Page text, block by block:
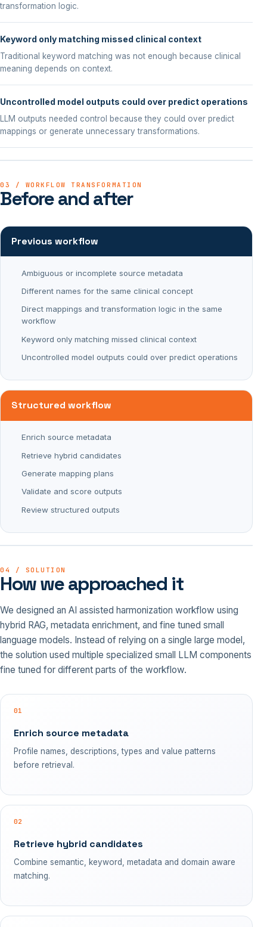
transformation logic.
Keyword only matching missed clinical context
Traditional keyword matching was not enough because clinical
meaning depends on context.
Uncontrolled model outputs could over predict operations
LLM outputs needed control because they could over predict
mappings or generate unnecessary transformations.
03 / WORKFLOW TRANSFORMATION
Before and after
Previous workflow
Ambiguous or incomplete source metadata
Different names for the same clinical concept
Direct mappings and transformation logic in the same
workflow
Keyword only matching missed clinical context
Uncontrolled model outputs could over predict operations
Structured workflow
Enrich source metadata
Retrieve hybrid candidates
Generate mapping plans
Validate and score outputs
Review structured outputs
04 / SOLUTION
How we approached it
We designed an AI assisted harmonization workflow using
hybrid RAG, metadata enrichment, and fine tuned small
language models. Instead of relying on a single large model,
the solution used multiple specialized small LLM components
fine tuned for different parts of the workflow.
01
Enrich source metadata
Profile names, descriptions, types and value patterns
before retrieval.
02
Retrieve hybrid candidates
Combine semantic, keyword, metadata and domain aware
matching.